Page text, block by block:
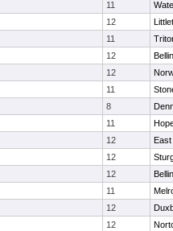
11
12
11
12
12
11
8
11
12
East
12
12
11
12
12